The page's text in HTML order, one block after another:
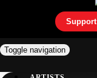
Support
Toggle navigation